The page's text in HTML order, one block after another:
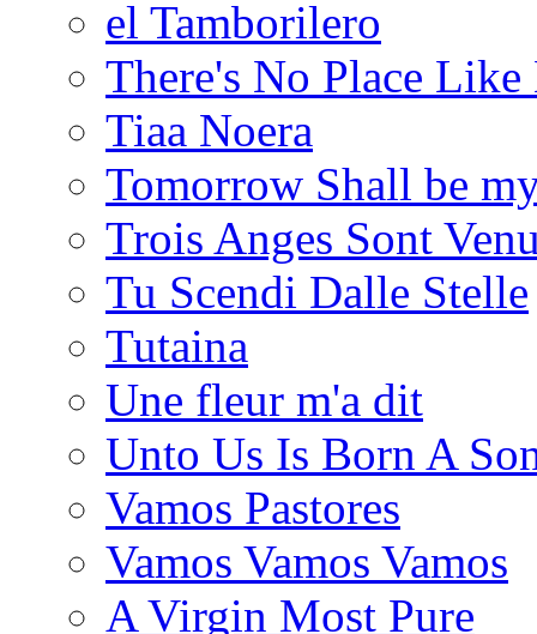
el Tamborilero
There's No Place
Tiaa Noera
Tomorrow Shall be
Trois Anges Sont
Tu Scendi Dalle Stelle
Tutaina
Une fleur m'a dit
Unto Us Is Born A
Vamos Pastores
Vamos Vamos Vamos
A Virgin Most Pure